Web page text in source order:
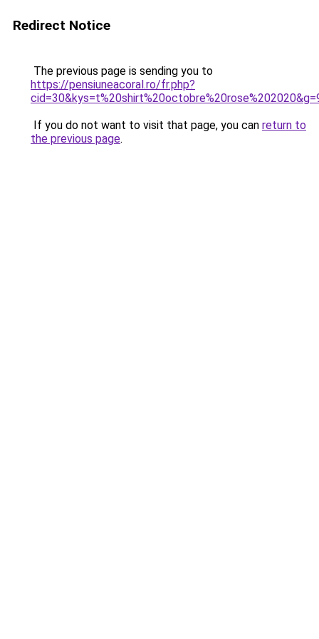
Redirect Notice
The previous page is sending you to
https://pensiuneacoral.ro/fr.php?
If you do not want to visit that page, you can return to
the previous page.